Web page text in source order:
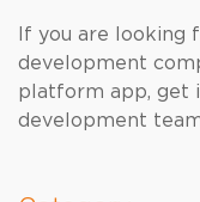
If you are looking
development
platform app, get
development